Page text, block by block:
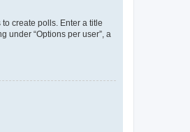
create polls. Enter a title
under “Options per user”, a